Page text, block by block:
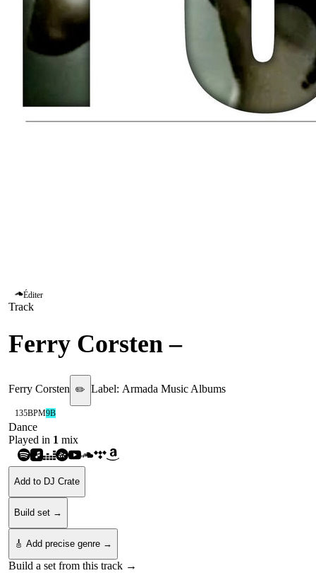
Éditer
Track
Ferry Corsten –
Ferry Corsten ✏️ Label: Armada Music Albums
135BPM9B
Dance
Played in 1 mix
Add to DJ Crate
Build set →
🎸 Add precise genre →
Build a set from this track →